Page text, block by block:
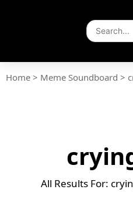
Home > Meme Soundboard >
All Results For: